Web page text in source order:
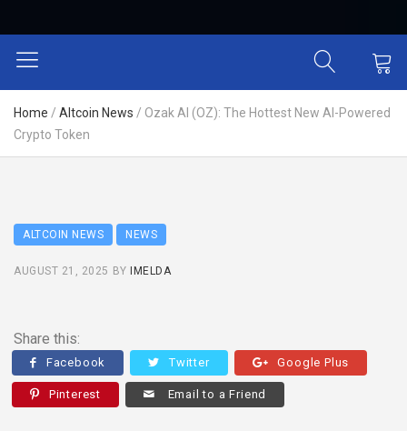
Home / Altcoin News / Ozak AI (OZ): The Hottest New AI-Powered
Crypto Token
ALTCOIN NEWS NEWS
AUGUST 21, 2025 BY IMELDA
Share this:
Facebook Twitter Google Plus
Pinterest Email to a Friend